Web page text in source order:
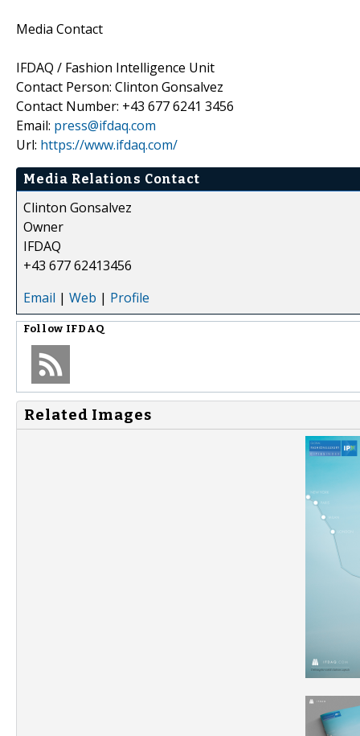
Media Contact
IFDAQ / Fashion Intelligence Unit
Contact Person: Clinton Gonsalvez
Contact Number: +43 677 6241 3456
Email: press@ifdaq.com
Url: https://www.ifdaq.com/
Media Relations Contact
Clinton Gonsalvez
Owner
IFDAQ
+43 677 62413456
Email | Web | Profile
Follow IFDAQ
Related Images